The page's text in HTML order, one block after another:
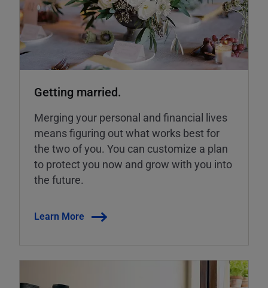
Getting married.
Merging your personal and financial lives
means figuring out what works best for
the two of you. You can customize a plan
to protect you now and grow with you into
the future.
Learn More